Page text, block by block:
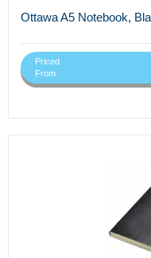
Ottawa A5 Notebook,
Priced
From